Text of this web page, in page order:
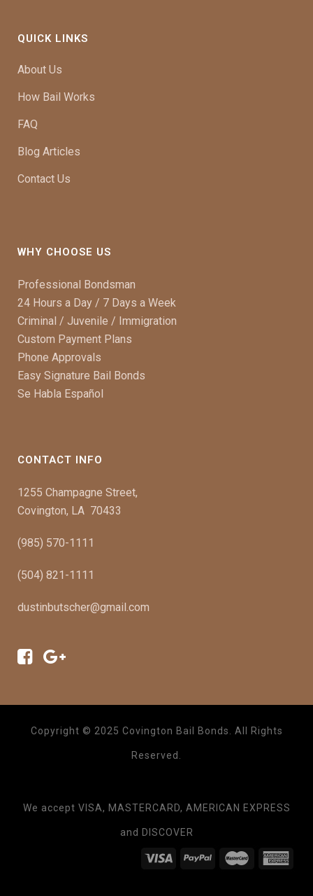
QUICK LINKS
About Us
How Bail Works
FAQ
Blog Articles
Contact Us
WHY CHOOSE US
Professional Bondsman
24 Hours a Day / 7 Days a Week
Criminal / Juvenile / Immigration
Custom Payment Plans
Phone Approvals
Easy Signature Bail Bonds
Se Habla Español
CONTACT INFO
1255 Champagne Street,
Covington, LA 70433
(985) 570-1111
(504) 821-1111
dustinbutscher@gmail.com
Copyright © 2025 Covington Bail Bonds. All Rights
Reserved.
We accept VISA, MASTERCARD, AMERICAN EXPRESS
and DISCOVER